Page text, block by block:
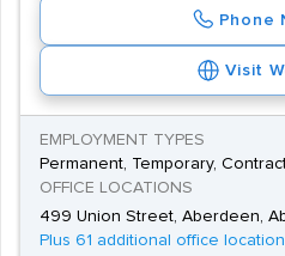
Phone
Visit
EMPLOYMENT TYPES
Permanent, Temporary,
OFFICE LOCATIONS
499 Union Street, Aberdeen,
Plus 61 additional office